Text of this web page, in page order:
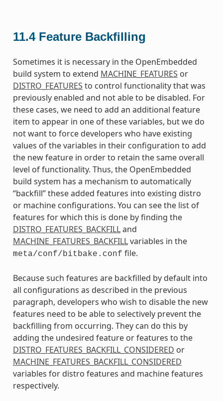
11.4 Feature Backfilling
Sometimes it is necessary in the OpenEmbedded
build system to extend MACHINE_FEATURES or
DISTRO_FEATURES to control functionality that was
previously enabled and not able to be disabled. For
these cases, we need to add an additional feature
item to appear in one of these variables, but we do
not want to force developers who have existing
values of the variables in their configuration to add
the new feature in order to retain the same overall
level of functionality. Thus, the OpenEmbedded
build system has a mechanism to automatically
“backfill” these added features into existing distro
or machine configurations. You can see the list of
features for which this is done by finding the
DISTRO_FEATURES_BACKFILLand
MACHINE_FEATURES_BACKFILLvariables in the
meta/conf/bitbake.conf file.
Because such features are backfilled by default into
all configurations as described in the previous
paragraph, developers who wish to disable the new
features need to be able to selectively prevent the
backfilling from occurring. They can do this by
adding the undesired feature or features to the
DISTRO_FEATURES_BACKFILL_CONSIDERED or
MACHINE_FEATURES_BACKFILL_CONSIDERED
variables for distro features and machine features
respectively.